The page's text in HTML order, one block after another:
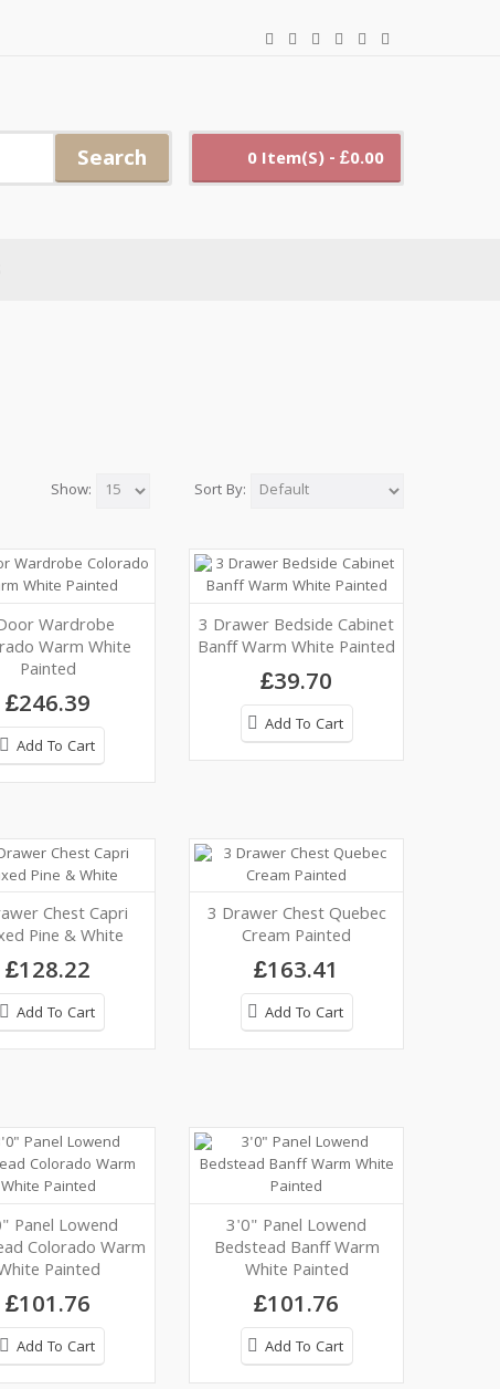
0 Item(s) - £0.00
Search
Sort By:
Show:
Wardrobe
Warm White
Painted
£246.39
Add To Cart
3 Drawer Bedside Cabinet
Banff Warm White Painted
£39.70
Add To Cart
Chest Capri
Pine & White
£128.22
Add To Cart
3 Drawer Chest Quebec
Cream Painted
£163.41
Add To Cart
Panel Lowend
Colorado Warm
Painted
£101.76
Add To Cart
3'0" Panel Lowend
Bedstead Banff Warm
White Painted
£101.76
Add To Cart